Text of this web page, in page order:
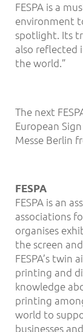
FESPA is a
environment
spotlight. Its
also reflected
the world.”
The next
European
Messe Berlin
FESPA
FESPA is an
associations
organises
the screen
FESPA’s twin
printing and
knowledge
printing
world to
businesses